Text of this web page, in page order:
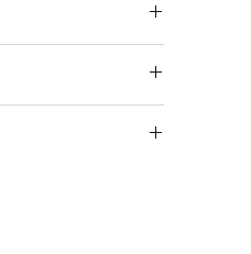
and easy to
its size class
simple and
time